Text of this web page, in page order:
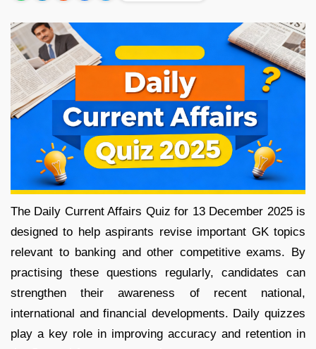
The Daily Current Affairs Quiz for 13 December 2025 is
designed to help aspirants revise important GK topics
relevant to banking and other competitive exams. By
practising these questions regularly, candidates can
strengthen their awareness of recent national,
international and financial developments. Daily quizzes
play a key role in improving accuracy and retention in